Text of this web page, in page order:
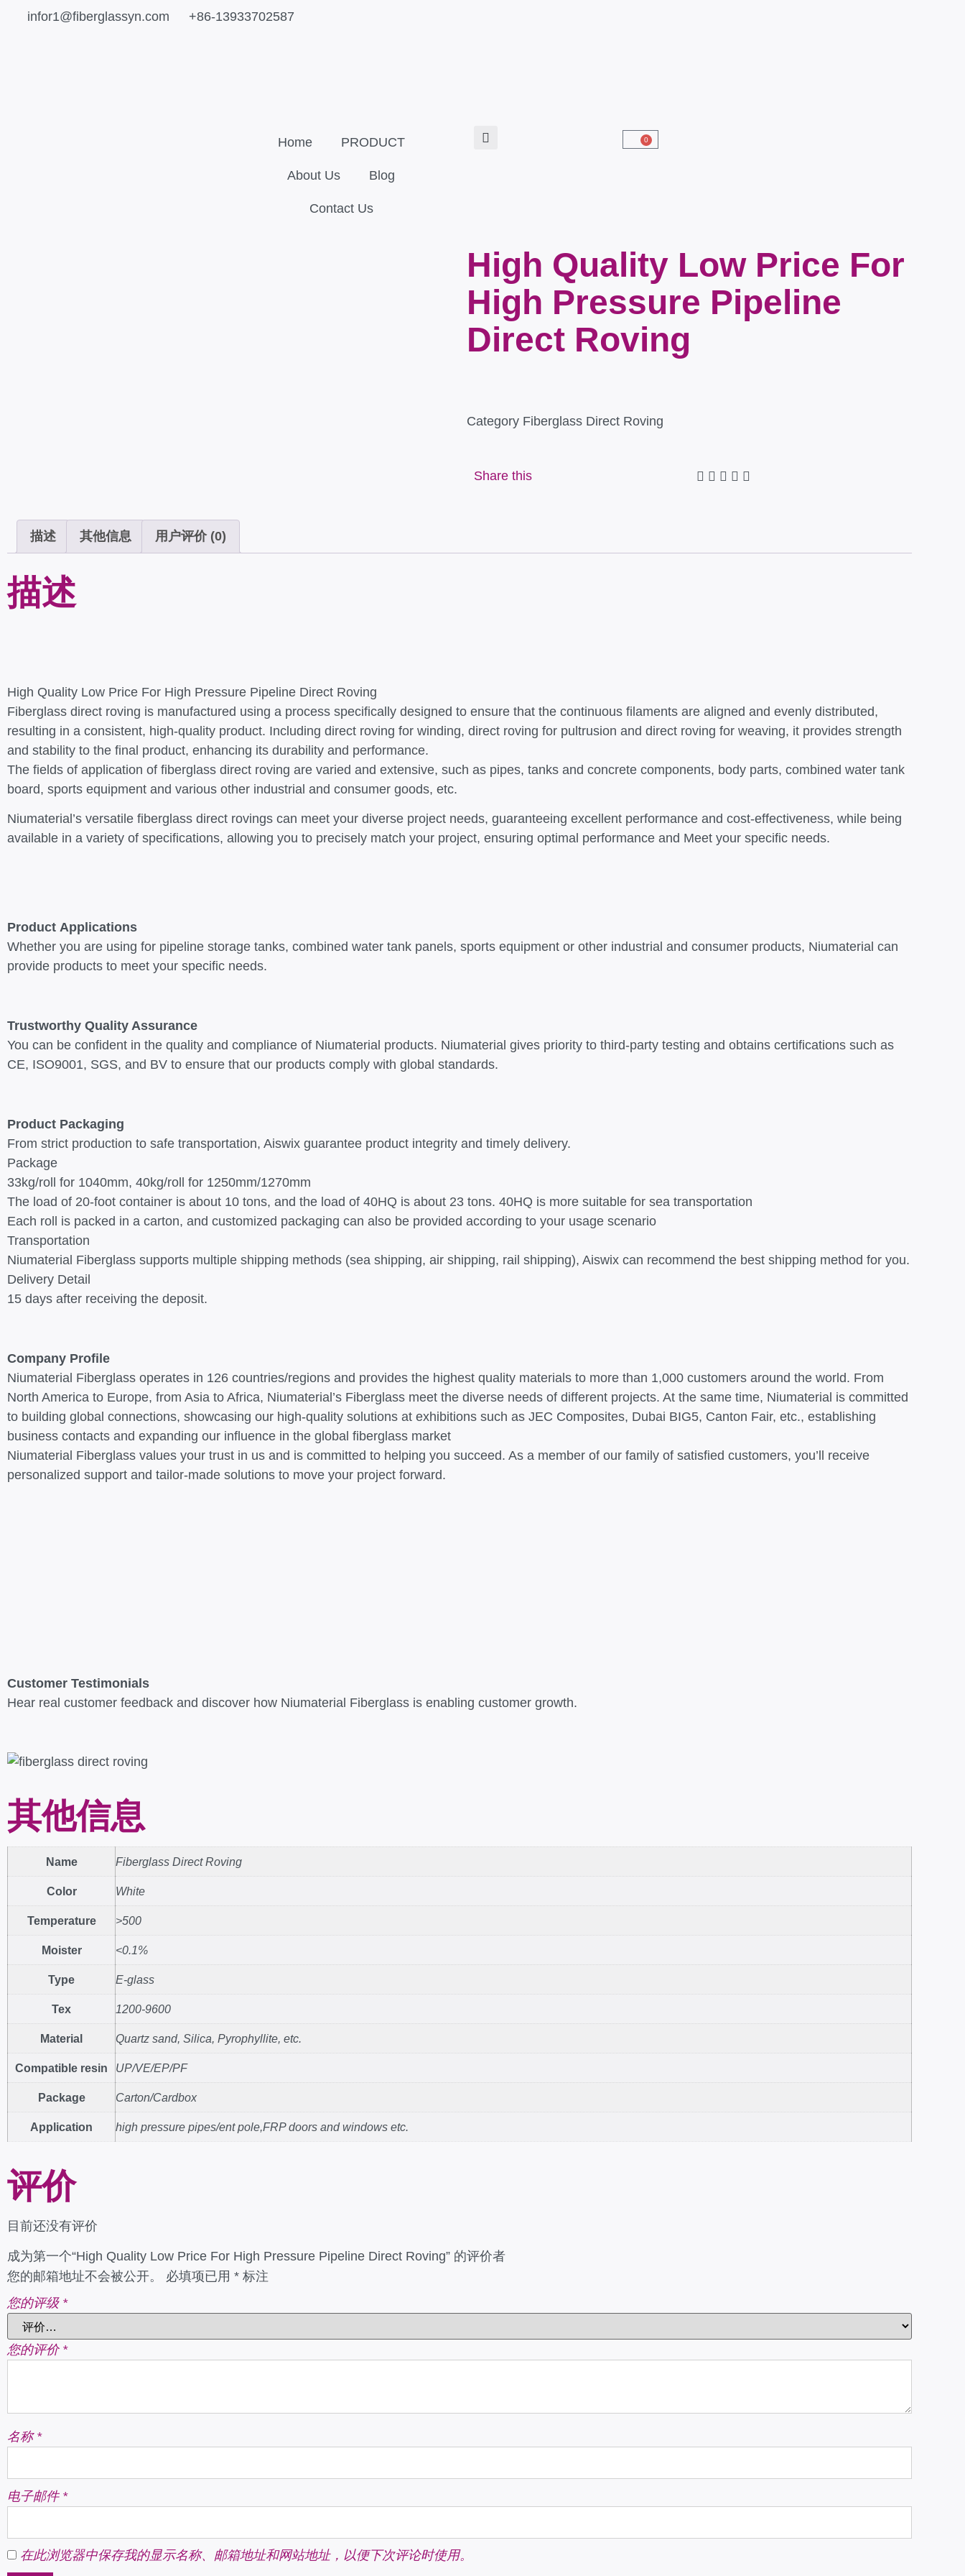
infor1@fiberglassyn.com +86-13933702587
Home PRODUCT
About Us Blog
Contact Us
0
High Quality Low Price For
High Pressure Pipeline
Direct Roving
Category Fiberglass Direct Roving
Share this
描述 其他信息 用户评价 (0)
描述
High Quality Low Price For High Pressure Pipeline Direct Roving
Fiberglass direct roving is manufactured using a process specifically designed to ensure that the continuous filaments are aligned and evenly distributed,
resulting in a consistent, high-quality product. Including direct roving for winding, direct roving for pultrusion and direct roving for weaving, it provides strength
and stability to the final product, enhancing its durability and performance.
The fields of application of fiberglass direct roving are varied and extensive, such as pipes, tanks and concrete components, body parts, combined water tank
board, sports equipment and various other industrial and consumer goods, etc.
Niumaterial’s versatile fiberglass direct rovings can meet your diverse project needs, guaranteeing excellent performance and cost-effectiveness, while being
available in a variety of specifications, allowing you to precisely match your project, ensuring optimal performance and Meet your specific needs.
Product Applications
Whether you are using for pipeline storage tanks, combined water tank panels, sports equipment or other industrial and consumer products, Niumaterial can
provide products to meet your specific needs.
Trustworthy Quality Assurance
You can be confident in the quality and compliance of Niumaterial products. Niumaterial gives priority to third-party testing and obtains certifications such as
CE, ISO9001, SGS, and BV to ensure that our products comply with global standards.
Product Packaging
From strict production to safe transportation, Aiswix guarantee product integrity and timely delivery.
Package
33kg/roll for 1040mm, 40kg/roll for 1250mm/1270mm
The load of 20-foot container is about 10 tons, and the load of 40HQ is about 23 tons. 40HQ is more suitable for sea transportation
Each roll is packed in a carton, and customized packaging can also be provided according to your usage scenario
Transportation
Niumaterial Fiberglass supports multiple shipping methods (sea shipping, air shipping, rail shipping), Aiswix can recommend the best shipping method for you.
Delivery Detail
15 days after receiving the deposit.
Company Profile
Niumaterial Fiberglass operates in 126 countries/regions and provides the highest quality materials to more than 1,000 customers around the world. From
North America to Europe, from Asia to Africa, Niumaterial’s Fiberglass meet the diverse needs of different projects. At the same time, Niumaterial is committed
to building global connections, showcasing our high-quality solutions at exhibitions such as JEC Composites, Dubai BIG5, Canton Fair, etc., establishing
business contacts and expanding our influence in the global fiberglass market
Niumaterial Fiberglass values your trust in us and is committed to helping you succeed. As a member of our family of satisfied customers, you’ll receive
personalized support and tailor-made solutions to move your project forward.
Customer Testimonials
Hear real customer feedback and discover how Niumaterial Fiberglass is enabling customer growth.
其他信息
Name Fiberglass Direct Roving
Color White
Temperature >500
Moister <0.1%
Type E-glass
Tex 1200-9600
Material Quartz sand, Silica, Pyrophyllite, etc.
Compatible resin UP/VE/EP/PF
Package Carton/Cardbox
Application high pressure pipes/ent pole,FRP doors and windows etc.
评价
目前还没有评价
成为第一个“High Quality Low Price For High Pressure Pipeline Direct Roving” 的评价者
您的邮箱地址不会被公开。
必填项已用 * 标注
您的评级 *
您的评价 *
名称 *
电子邮件 *
在此浏览器中保存我的显示名称、邮箱地址和网站地址，以便下次评论时使用。